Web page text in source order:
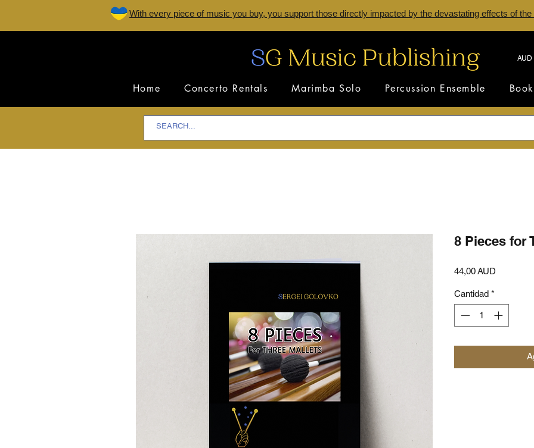
With every piece of music you buy, you support those directly impacted by the devastating effects of
AUD
Home Concerto Rentals Marimba Solo Percussion Ensemble
8 Pieces for
44,00 AUD
Cantidad *